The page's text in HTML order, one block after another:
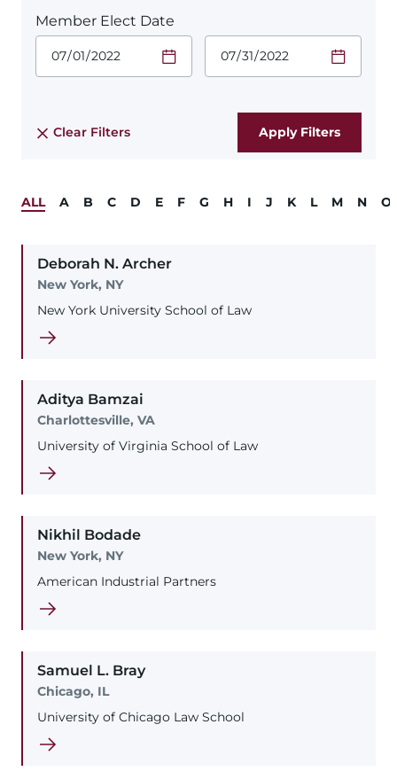
Member Elect Date
Start Date.
Required
MM/DD/YYYY
End Date.
Required
MM/DD/YYYY
Clear Filters
ALL A B C D E F G H I J K L M N O
Deborah N. Archer
New York, NY
New York University School of Law
Aditya Bamzai
Charlottesville, VA
University of Virginia School of Law
Nikhil Bodade
New York, NY
American Industrial Partners
Samuel L. Bray
Chicago, IL
University of Chicago Law School